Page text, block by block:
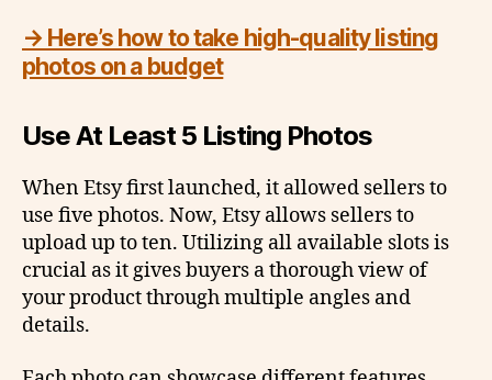
→ Here’s how to take high-quality listing
photos on a budget
Use At Least 5 Listing Photos
When Etsy first launched, it allowed sellers to
use five photos. Now, Etsy allows sellers to
upload up to ten. Utilizing all available slots is
crucial as it gives buyers a thorough view of
your product through multiple angles and
details.